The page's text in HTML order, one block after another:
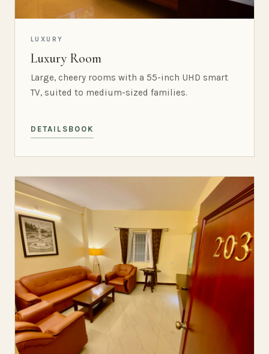
LUXURY
Luxury Room
Large, cheery rooms with a 55-inch UHD smart
TV, suited to medium-sized families.
DETAILS BOOK